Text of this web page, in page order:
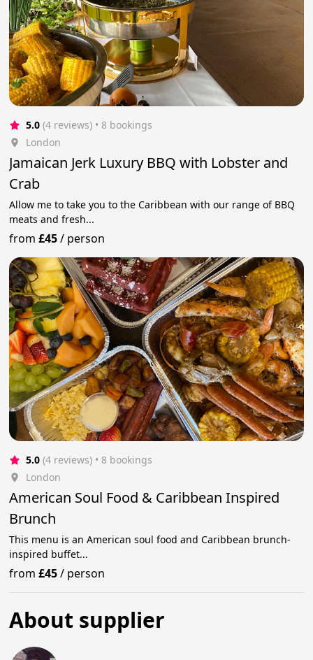
5.0 (4 reviews) • 8 bookings
London
Jamaican Jerk Luxury BBQ with Lobster and
Crab
Allow me to take you to the Caribbean with our range of BBQ
meats and fresh...
from£45/ person
5.0 (4 reviews) • 8 bookings
London
American Soul Food & Caribbean Inspired
Brunch
This menu is an American soul food and Caribbean brunch-
inspired buffet...
from£45/ person
About supplier